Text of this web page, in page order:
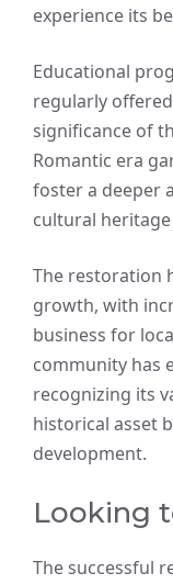
experience its
Educational
regularly
significance of
Romantic era
foster a deeper
cultural
The restoration
growth, with
business for
community has
recognizing its
historical asset
development.
Looking
The successful